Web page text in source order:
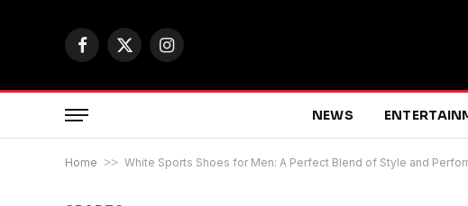
Facebook
X
Instagram
NEWS
Home >> White Sports Shoes for Men: A Perfect Blend of Style and